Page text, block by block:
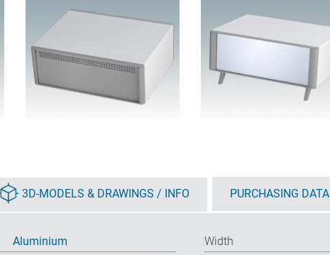
3D-MODELS & DRAWINGS / INFO PURCHASING DATA
Aluminium
Width